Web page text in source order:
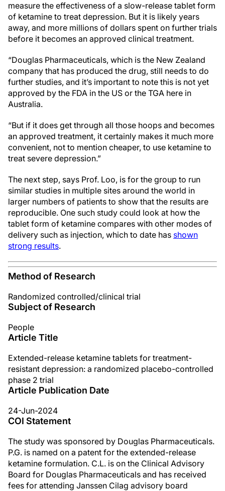
measure the effectiveness of a slow-release tablet form
of ketamine to treat depression. But it is likely years
away, and more millions of dollars spent on further trials
before it becomes an approved clinical treatment.
“Douglas Pharmaceuticals, which is the New Zealand
company that has produced the drug, still needs to do
further studies, and it’s important to note this is not yet
approved by the FDA in the US or the TGA here in
Australia.
“But if it does get through all those hoops and becomes
an approved treatment, it certainly makes it much more
convenient, not to mention cheaper, to use ketamine to
treat severe depression.”
The next step, says Prof. Loo, is for the group to run
similar studies in multiple sites around the world in
larger numbers of patients to show that the results are
reproducible. One such study could look at how the
tablet form of ketamine compares with other modes of
delivery such as injection, which to date has shown
strong results.
Method of Research
Randomized controlled/clinical trial
Subject of Research
People
Article Title
Extended-release ketamine tablets for treatment-
resistant depression: a randomized placebo-controlled
phase 2 trial
Article Publication Date
24-Jun-2024
COI Statement
The study was sponsored by Douglas Pharmaceuticals.
P.G. is named on a patent for the extended-release
ketamine formulation. C.L. is on the Clinical Advisory
Board for Douglas Pharmaceuticals and has received
fees for attending Janssen Cilag advisory board